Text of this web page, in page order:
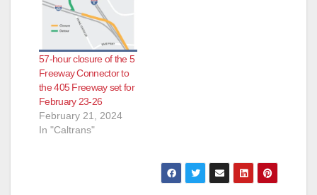
57-hour closure of the 5
Freeway Connector to
the 405 Freeway set for
February 23-26
February 21, 2024
In "Caltrans"